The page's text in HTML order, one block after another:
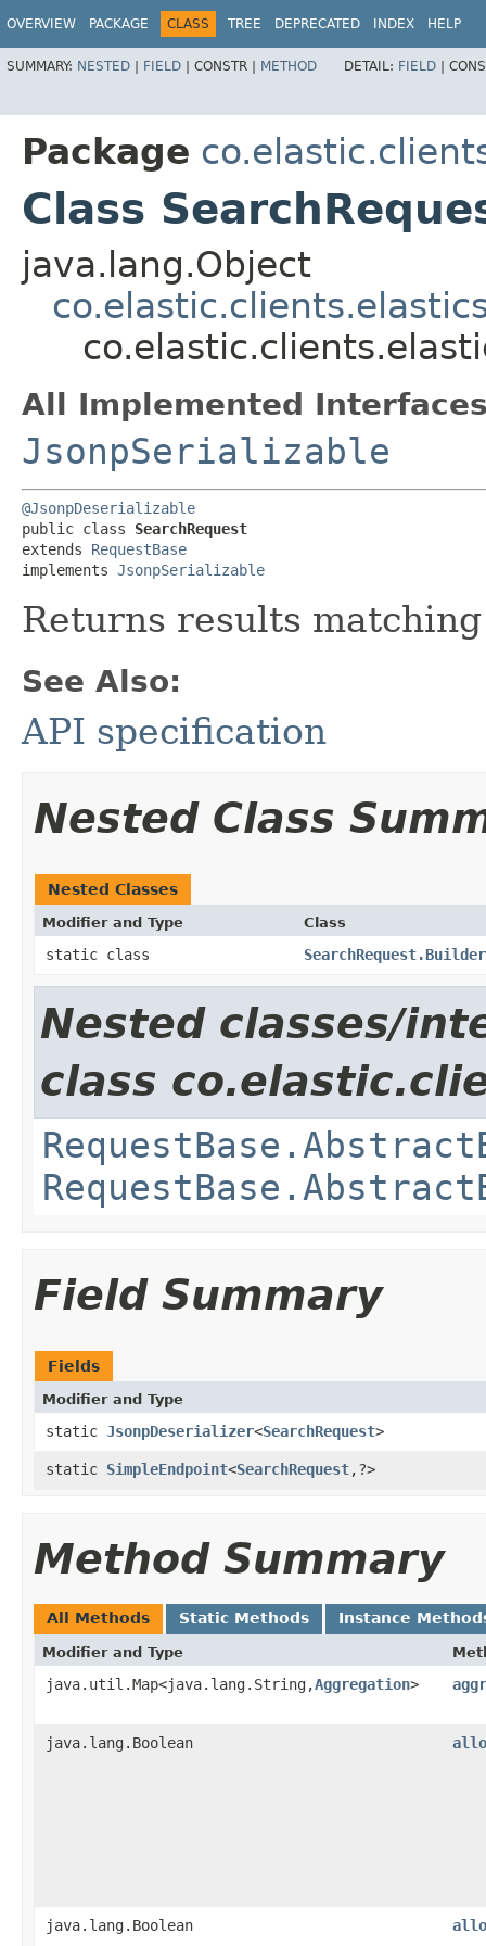
OVERVIEW PACKAGE CLASS TREE DEPRECATED INDEX HELP
SUMMARY: NESTED | FIELD | CONSTR | METHOD DETAIL: FIELD |
Package
Class
java.lang.Object
All Implemented
JsonpSerializable
@JsonpDeserializable
public class SearchRequest
extends RequestBase
implements JsonpSerializable
Returns results
See Also:
API specification
Nested Class
Nested Classes
Modifier and Type Class
static class SearchRequest.Builder
Nested classes/
class
Field Summary
Fields
Modifier and Type
static JsonpDeserializer<SearchRequest>
static SimpleEndpoint<SearchRequest,​?>
Method Summary
All Methods Static Methods Instance
Modifier and Type
java.util.Map<java.lang.String,​Aggregation>
java.lang.Boolean
java.lang.Boolean